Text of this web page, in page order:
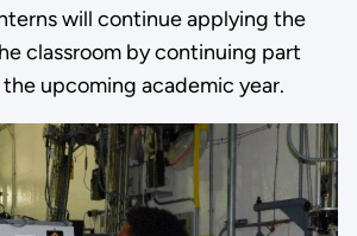
will continue applying the
classroom by continuing part
upcoming academic year.